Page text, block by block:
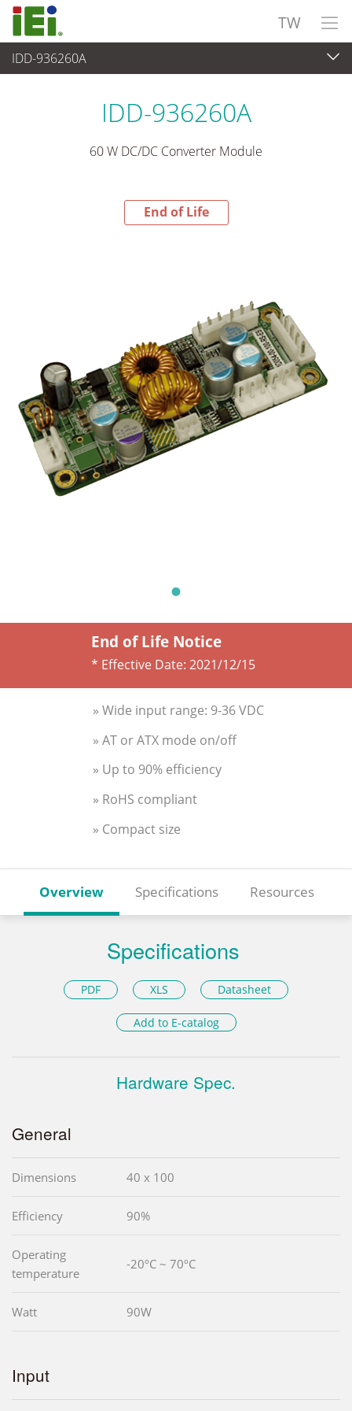
TW
IDD-936260A
End-of-Life Products
IDD-936260A
60 W DC/DC Converter Module
End of Life
End of Life Notice
* Effective Date: 2021/12/15
» Wide input range: 9-36 VDC
» AT or ATX mode on/off
» Up to 90% efficiency
» RoHS compliant
» Compact size
Overview Specifications Resources
Specifications
PDF XLS Datasheet
Add to E-catalog
Hardware Spec.
General
Dimensions 40 x 100
Efficiency 90%
Operating
temperature
-20ºC ~ 70ºC
Watt 90W
Input